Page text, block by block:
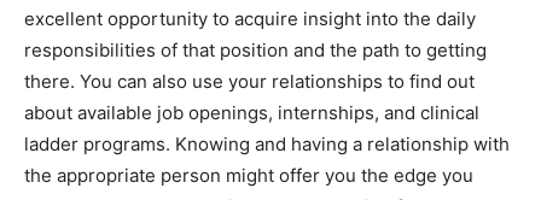
excellent opportunity to acquire insight into the daily
responsibilities of that position and the path to getting
there. You can also use your relationships to find out
about available job openings, internships, and clinical
ladder programs. Knowing and having a relationship with
the appropriate person might offer you the edge you